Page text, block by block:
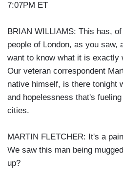
7:07PM ET
BRIAN WILLIAMS: This has,
people of London, as you saw,
want to know what it is exactly
Our veteran correspondent
native himself, is there tonight
and hopelessness that's
cities.
MARTIN FLETCHER: It's a
We saw this man being
up?